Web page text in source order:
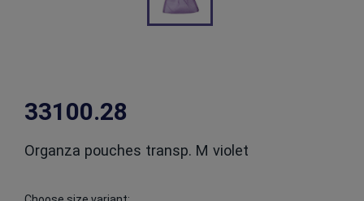
33100.28
Organza pouches transp. M violet